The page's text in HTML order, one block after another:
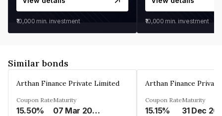
₹10,000 min. investment ₹10,000 min. investment
Similar bonds
Arthan Finance Private Limited
Coupon Rate
15.50%
Maturity
07 Mar 2025
Arthan Finance
Coupon Rate
15.15%
Maturity
31 Dec